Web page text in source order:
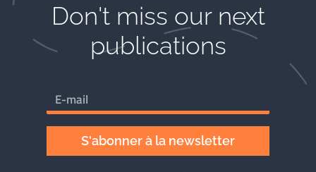
Don't miss our next
publications​
S'abonner à la newsletter